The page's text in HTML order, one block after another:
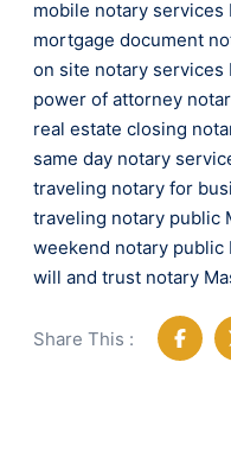
mobile notary services
mortgage document
on site notary services
power of attorney
real estate closing
same day notary
traveling notary for
traveling notary public
weekend notary public
will and trust notary
Share This :